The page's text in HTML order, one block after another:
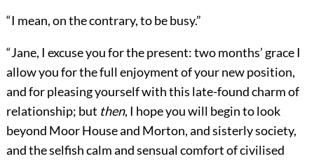
“I mean, on the contrary, to be busy.”
“Jane, I excuse you for the present: two months’ grace I
allow you for the full enjoyment of your new position,
and for pleasing yourself with this late-found charm of
relationship; but then, I hope you will begin to look
beyond Moor House and Morton, and sisterly society,
and the selfish calm and sensual comfort of civilised